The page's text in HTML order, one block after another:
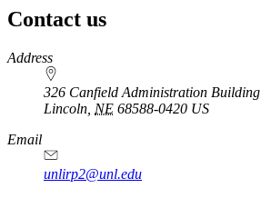
Contact us
https://
www.unl.edu
Address
326 Canfield Administration Building
Lincoln NE 68588-0420 US
Email
unlirp2@unl.edu